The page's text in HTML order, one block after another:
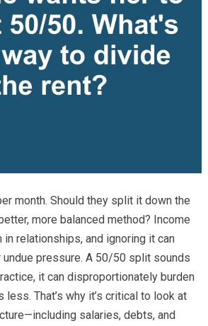
month. Should they split it down the
more balanced method? Income
relationships, and ignoring it can
pressure. A 50/50 split sounds
it can disproportionately burden
less. That’s why it’s critical to look at
salaries, debts, and